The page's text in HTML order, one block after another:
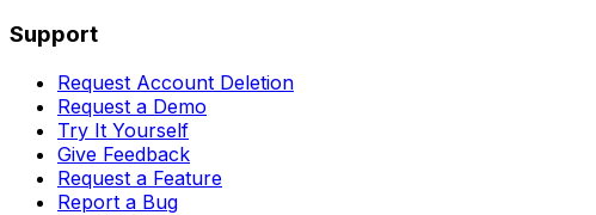
Support
Request Account Deletion
Request a Demo
Try It Yourself
Give Feedback
Request a Feature
Report a Bug